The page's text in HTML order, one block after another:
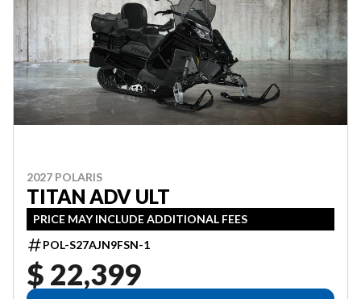
2027 POLARIS
TITAN ADV ULT
PRICE MAY INCLUDE ADDITIONAL FEES
POL-S27AJN9FSN-1
$ 22,399